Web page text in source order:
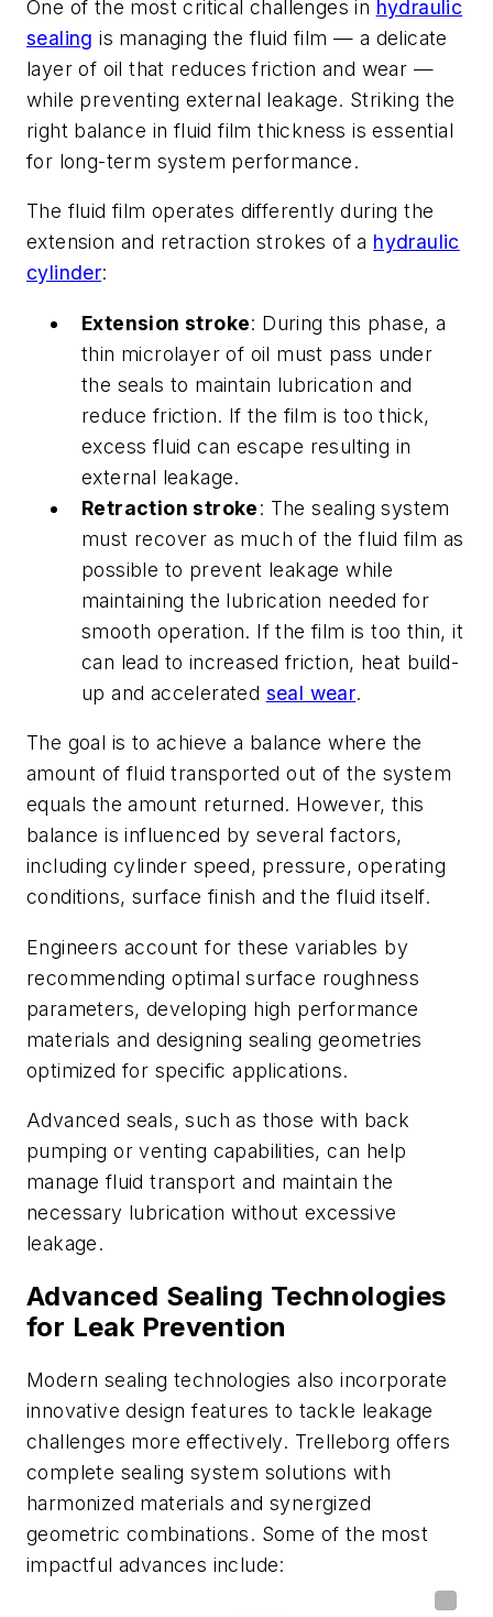
One of the most critical challenges in hydraulic
sealing is managing the fluid film — a delicate
layer of oil that reduces friction and wear —
while preventing external leakage. Striking the
right balance in fluid film thickness is essential
for long-term system performance.
The fluid film operates differently during the
extension and retraction strokes of a hydraulic
cylinder:
Extension stroke: During this phase, a
thin microlayer of oil must pass under
the seals to maintain lubrication and
reduce friction. If the film is too thick,
excess fluid can escape resulting in
external leakage.
Retraction stroke: The sealing system
must recover as much of the fluid film as
possible to prevent leakage while
maintaining the lubrication needed for
smooth operation. If the film is too thin, it
can lead to increased friction, heat build-
up and accelerated seal wear.
The goal is to achieve a balance where the
amount of fluid transported out of the system
equals the amount returned. However, this
balance is influenced by several factors,
including cylinder speed, pressure, operating
conditions, surface finish and the fluid itself.
Engineers account for these variables by
recommending optimal surface roughness
parameters, developing high performance
materials and designing sealing geometries
optimized for specific applications.
Advanced seals, such as those with back
pumping or venting capabilities, can help
manage fluid transport and maintain the
necessary lubrication without excessive
leakage.
Advanced Sealing Technologies
for Leak Prevention
Modern sealing technologies also incorporate
innovative design features to tackle leakage
challenges more effectively. Trelleborg offers
complete sealing system solutions with
harmonized materials and synergized
geometric combinations. Some of the most
impactful advances include: